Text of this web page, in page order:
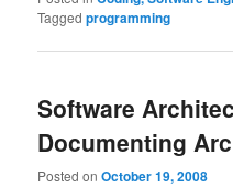
Tagged programming
Software
Documenting
Posted onOctober 19, 2008